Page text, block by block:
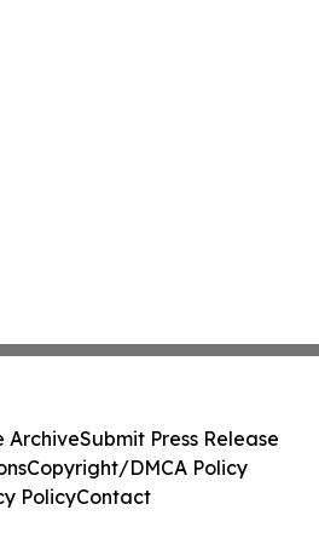
ArchiveSubmit Press Release
Copyright/DMCA Policy
PolicyContact